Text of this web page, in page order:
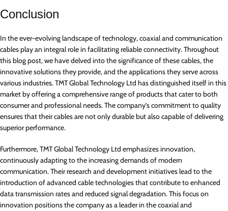
Conclusion
In the ever-evolving landscape of technology, coaxial and communication
cables play an integral role in facilitating reliable connectivity. Throughout
this blog post, we have delved into the significance of these cables, the
innovative solutions they provide, and the applications they serve across
various industries. TMT Global Technology Ltd has distinguished itself in this
market by offering a comprehensive range of products that cater to both
consumer and professional needs. The company’s commitment to quality
ensures that their cables are not only durable but also capable of delivering
superior performance.
Furthermore, TMT Global Technology Ltd emphasizes innovation,
continuously adapting to the increasing demands of modern
communication. Their research and development initiatives lead to the
introduction of advanced cable technologies that contribute to enhanced
data transmission rates and reduced signal degradation. This focus on
innovation positions the company as a leader in the coaxial and